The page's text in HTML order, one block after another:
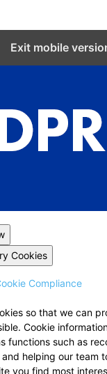
Exit mobile
Cookies
Compliance
so that we can
Cookie
functions such as
helping our team
you find most